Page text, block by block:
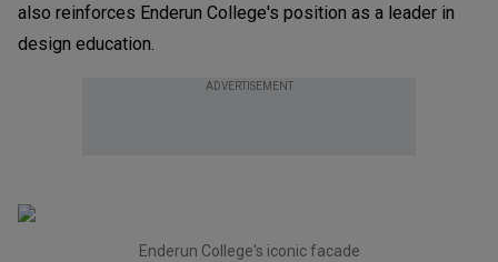
also reinforces Enderun College's position as a leader in
design education.
ADVERTISEMENT
Enderun College's iconic facade